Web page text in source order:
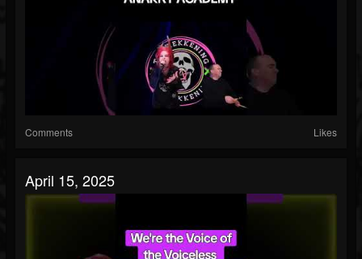
Comments Likes
April 15, 2025